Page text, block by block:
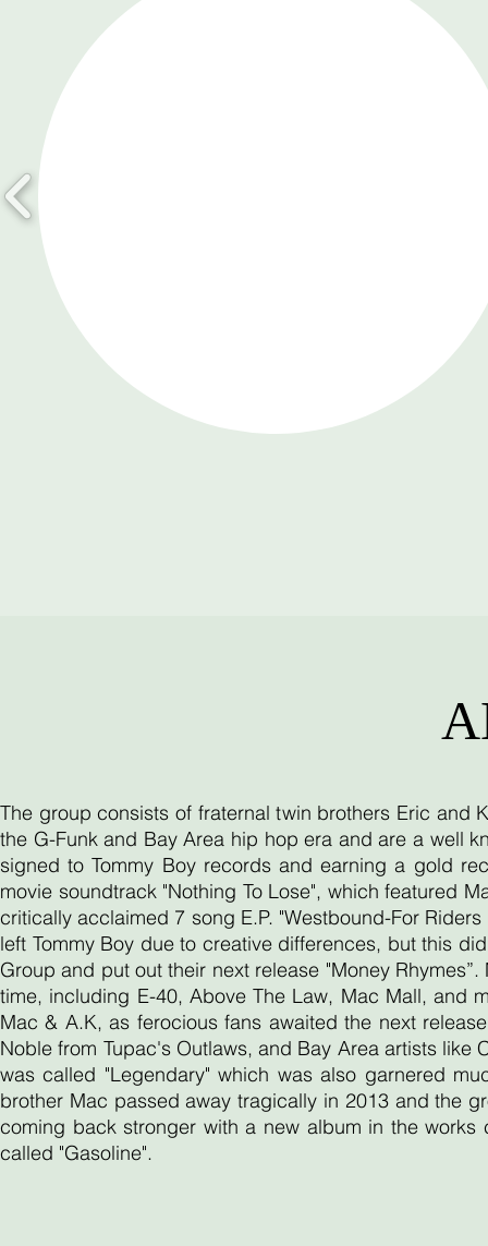
The group consists of fraternal twin brothers Eric
the G-Funk and Bay Area hip hop era and are a well
signed to Tommy Boy records and earning a gold
movie soundtrack "Nothing To Lose", which featured
critically acclaimed 7 song E.P. "Westbound-For
left Tommy Boy due to creative differences, but this
Group and put out their next release "Money
time, including E-40, Above The Law, Mac Mall, and
Mac & A.K, as ferocious fans awaited the next
Noble from Tupac's Outlaws, and Bay Area artists like
was called "Legendary" which was also garnered
brother Mac passed away tragically in 2013 and the
coming back stronger with a new album in the
called "Gasoline".